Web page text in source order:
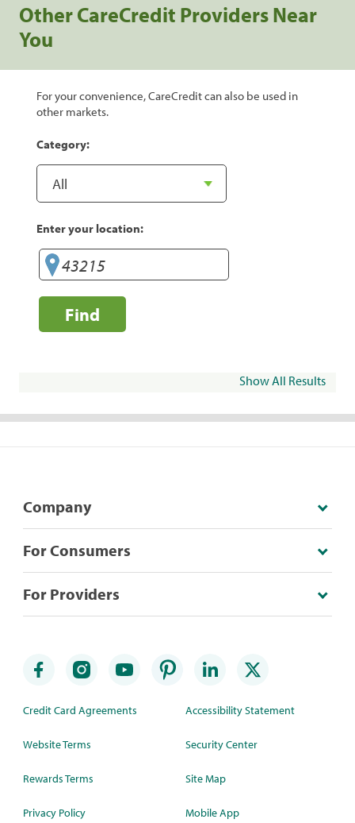
Other CareCredit Providers Near
You
For your convenience, CareCredit can also be used in
other markets.
Category:
Enter your location:
Find
Show All Results
Company
For Consumers
For Providers
Credit Card Agreements
Website Terms
Rewards Terms
Privacy Policy
Accessibility Statement
Security Center
Site Map
Mobile App